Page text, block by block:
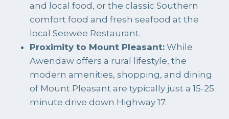
and local food, or the classic Southern
comfort food and fresh seafood at the
local Seewee Restaurant.
Proximity to Mount Pleasant: While
Awendaw offers a rural lifestyle, the
modern amenities, shopping, and dining
of Mount Pleasant are typically just a 15-25
minute drive down Highway 17.